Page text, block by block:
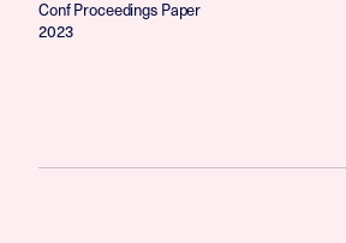
Conf Proceedings Paper
2023